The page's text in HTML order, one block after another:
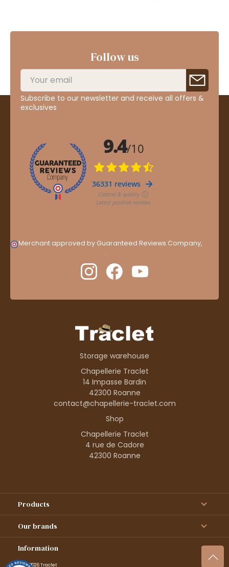
Follow us
Subscribe to our newsletter and receive all offers &
exclusives
Merchant approved by Guaranteed Reviews Company,
.
Storage warehouse
Chapellerie Traclet
14 Impasse Bardin
42300 Roanne
contact@chapellerie-traclet.com
Shop
Chapellerie Traclet
4 rue de Cadore
42300 Roanne
Products
Our brands
Information
© 1995–2026 Traclet